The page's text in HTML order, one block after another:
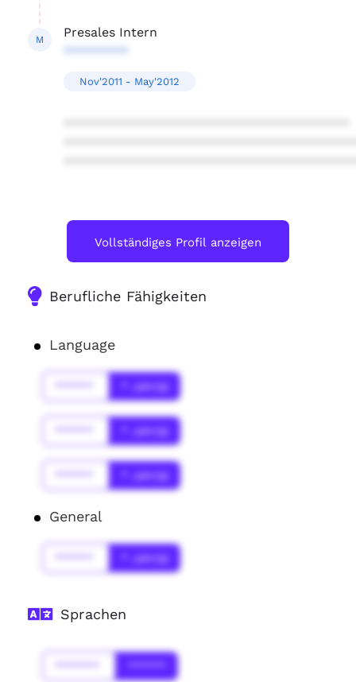
M
Presales Intern
*********
Nov'2011 - May'2012
Vollständiges Profil anzeigen
Berufliche Fähigkeiten
Language
* Jahr(s)
* Jahr(s)
* Jahr(s)
General
* Jahr(s)
Sprachen